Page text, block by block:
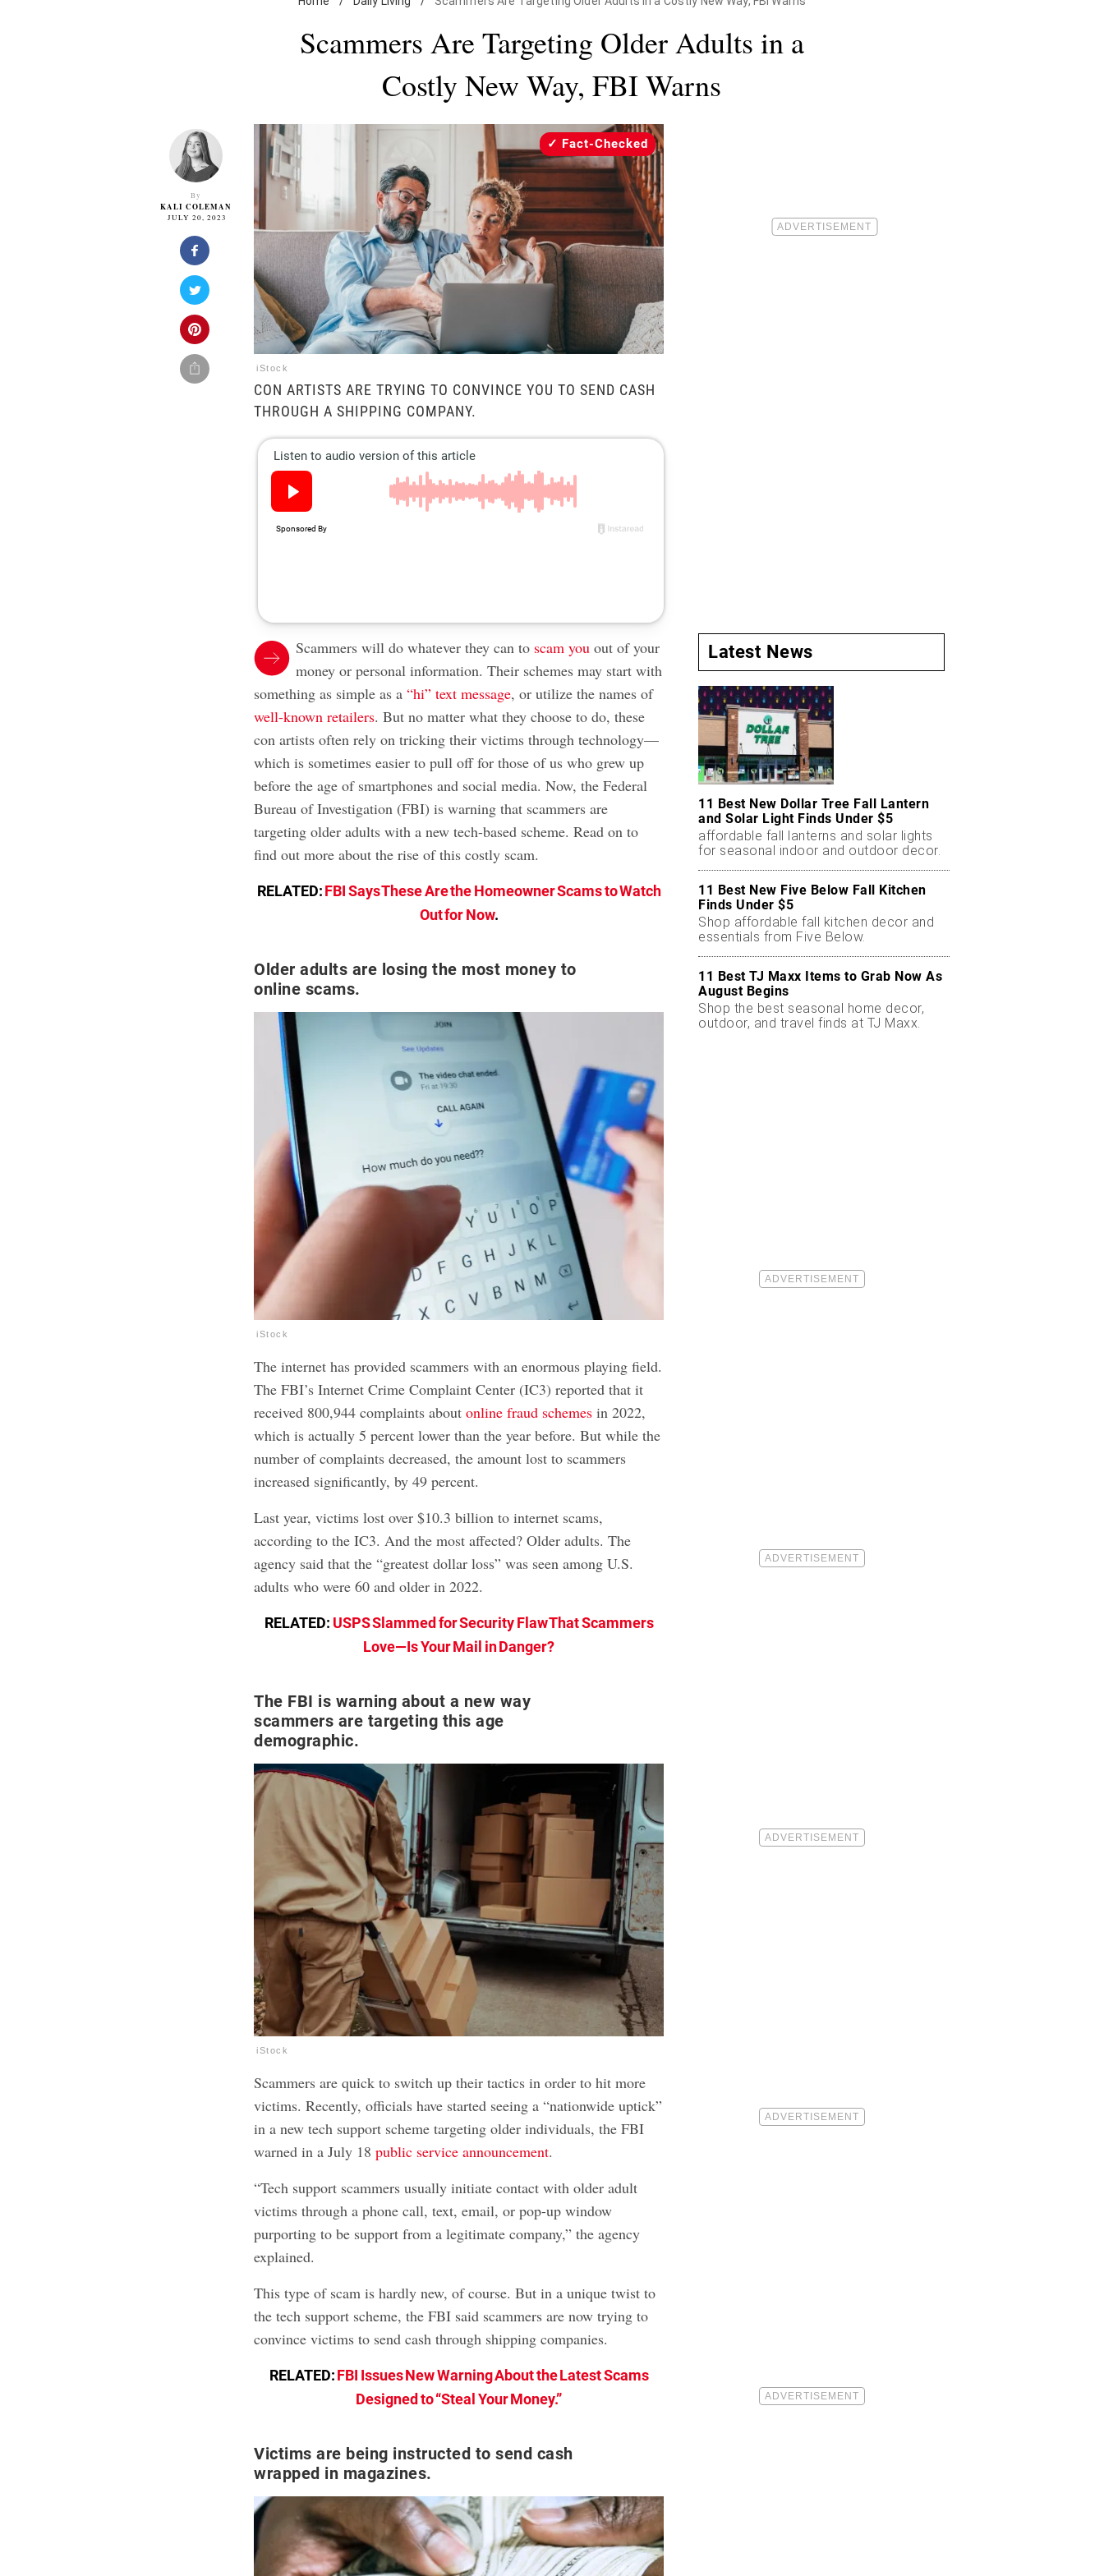
Scammers Are Targeting Older Adults in a
Costly New Way, FBI Warns
By
KALI COLEMAN
JULY 20, 2023
iStock
Fact-Checked
CON ARTISTS ARE TRYING TO CONVINCE YOU TO SEND CASH
THROUGH A SHIPPING COMPANY.
Scammers will do whatever they can to scam you out of your
money or personal information. Their schemes may start with
something as simple as a“hi” text message, or utilize the names of
well-known retailers. But no matter what they choose to do, these
con artists often rely on tricking their victims through technology—
which is sometimes easier to pull off for those of us who grew up
before the age of smartphones and social media. Now, the Federal
Bureau of Investigation (FBI) is warning that scammers are
targeting older adults with a new tech-based scheme. Read on to
find out more about the rise of this costly scam.
RELATED:FBI Says These Are the Homeowner Scams to Watch
Out for Now.
Older adults are losing the most money to
online scams.
iStock
The internet has provided scammers with an enormous playing field.
The FBI’s Internet Crime Complaint Center (IC3) reported that it
received 800,944 complaints aboutonline fraud schemes in 2022,
which is actually 5 percent lower than the year before. But while the
number of complaints decreased, the amount lost to scammers
increased significantly, by 49 percent.
Last year, victims lost over $10.3 billion to internet scams,
according to the IC3. And the most affected? Older adults. The
agency said that the “greatest dollar loss” was seen among U.S.
adults who were 60 and older in 2022.
RELATED: USPS Slammed for Security Flaw That Scammers
Love—Is Your Mail in Danger?
The FBI is warning about a new way
scammers are targeting this age
demographic.
iStock
Scammers are quick to switch up their tactics in order to hit more
victims. Recently, officials have started seeing a “nationwide uptick”
in a new tech support scheme targeting older individuals, the FBI
warned in a July 18public service announcement.
“Tech support scammers usually initiate contact with older adult
victims through a phone call, text, email, or pop-up window
purporting to be support from a legitimate company,” the agency
explained.
This type of scam is hardly new, of course. But in a unique twist to
the tech support scheme, the FBI said scammers are now trying to
convince victims to send cash through shipping companies.
RELATED:FBI Issues New Warning About the Latest Scams
Designed to “Steal Your Money.”
Victims are being instructed to send cash
wrapped in magazines.
Latest News
11 Best New Dollar Tree Fall Lantern
and Solar Light Finds Under $5
affordable fall lanterns and solar lights
for seasonal indoor and outdoor decor.
11 Best New Five Below Fall Kitchen
Finds Under $5
Shop affordable fall kitchen decor and
essentials from Five Below.
11 Best TJ Maxx Items to Grab Now As
August Begins
Shop the best seasonal home decor,
outdoor, and travel finds at TJ Maxx.